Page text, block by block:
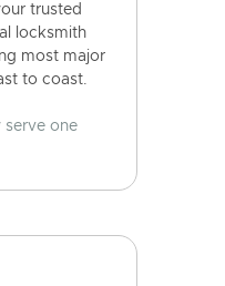
trusted
locksmith
most major
to coast.
serve one